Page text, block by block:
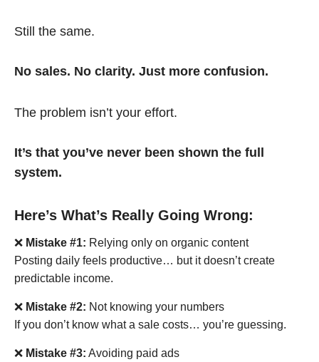
Still the same.
No sales. No clarity. Just more confusion.
The problem isn’t your effort.
It’s that you’ve never been shown the full
system.
Here’s What’s Really Going Wrong:
❌ Mistake #1: Relying only on organic content
Posting daily feels productive… but it doesn’t create
predictable income.
❌ Mistake #2: Not knowing your numbers
If you don’t know what a sale costs… you’re guessing.
❌ Mistake #3: Avoiding paid ads